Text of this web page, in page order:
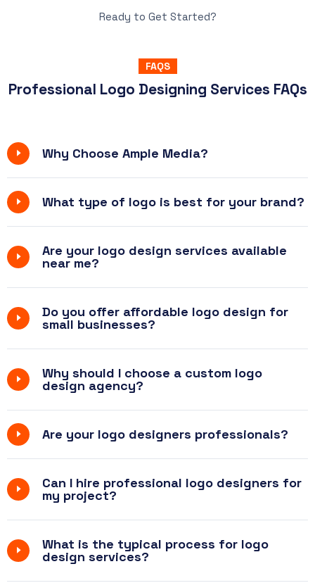
Ready to Get Started?
FAQS
Professional Logo Designing Services FAQs
Why Choose Ample Media?
What type of logo is best for your brand?
Are your logo design services available
near me?
Do you offer affordable logo design for
small businesses?
Why should I choose a custom logo
design agency?
Are your logo designers professionals?
Can I hire professional logo designers for
my project?
What is the typical process for logo
design services?